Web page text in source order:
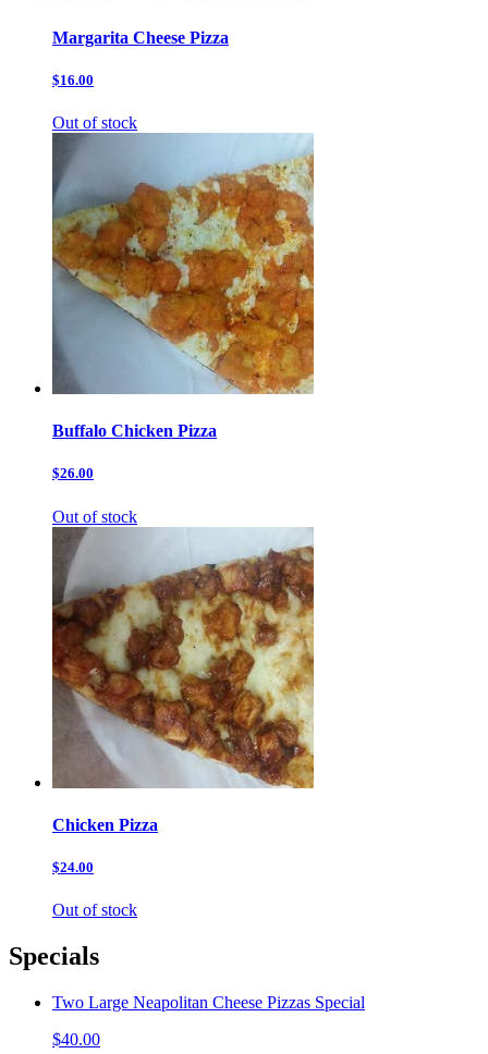
Margarita Cheese Pizza
$16.00
Out of stock
Buffalo Chicken Pizza
$26.00
Out of stock
Chicken Pizza
$24.00
Out of stock
Specials
Two Large Neapolitan Cheese Pizzas Special
$40.00